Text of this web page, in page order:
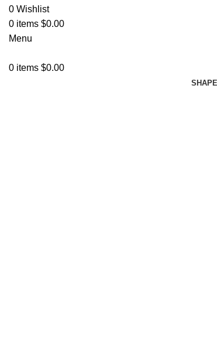
0 Wishlist
0 items $0.00
Menu
0 items $0.00
SHAPE